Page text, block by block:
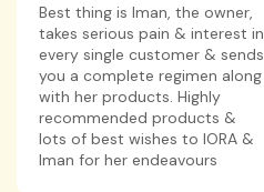
Best thing is Iman, the owner,
takes serious pain & interest in
every single customer & sends
you a complete regimen along
with her products. Highly
recommended products &
lots of best wishes to IORA &
Iman for her endeavours